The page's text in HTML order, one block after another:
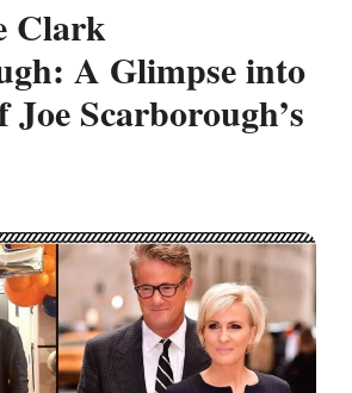
Clark
A Glimpse into
Scarborough’s